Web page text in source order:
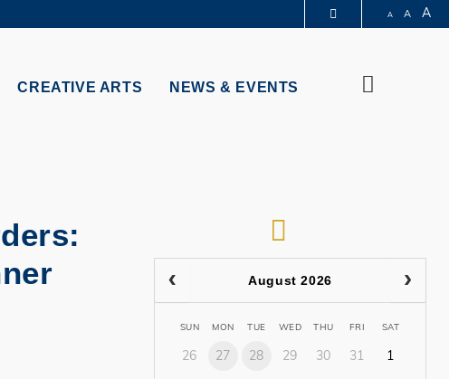
JOBS@HKUST
A A A
CREATIVE ARTS NEWS & EVENTS
August 2026
SUN MON TUE WED THU FRI SAT
26 27 28 29 30 31 1